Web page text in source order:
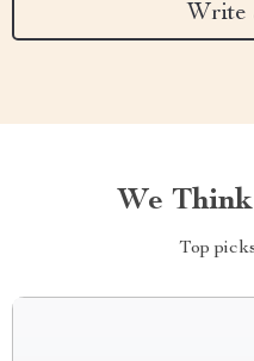
Write
We
Top